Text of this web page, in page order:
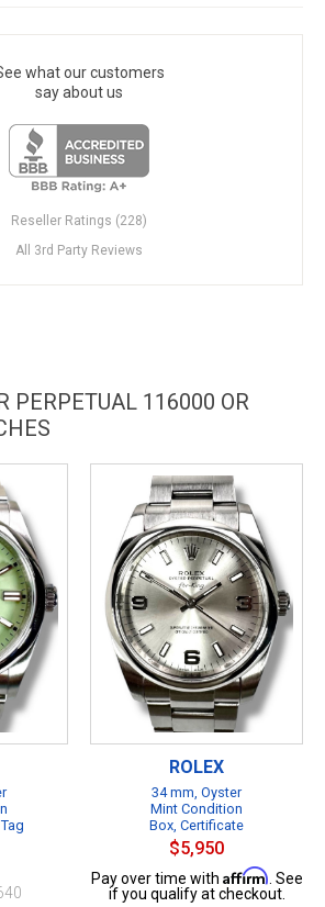
what our customers
say about us
Reseller Ratings (228)
All 3rd Party Reviews
PERPETUAL 116000 OR
ROLEX
34 mm, Oyster
Mint Condition
Box, Certificate
$5,950
Pay over time with Affirm . See
if you qualify at checkout.